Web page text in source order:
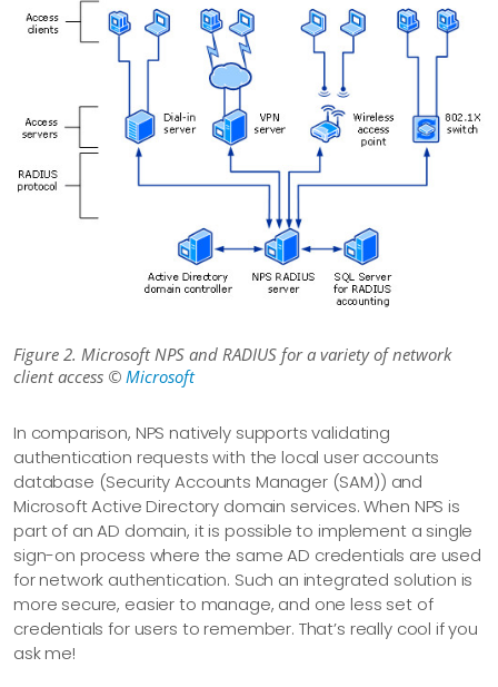
Figure 2. Microsoft NPS and RADIUS for a variety of network
client access © Microsoft
In comparison, NPS natively supports validating
authentication requests with the local user accounts
database (Security Accounts Manager (SAM)) and
Microsoft Active Directory domain services. When NPS is
part of an AD domain, it is possible to implement a single
sign-on process where the same AD credentials are used
for network authentication. Such an integrated solution is
more secure, easier to manage, and one less set of
credentials for users to remember. That’s really cool if you
ask me!